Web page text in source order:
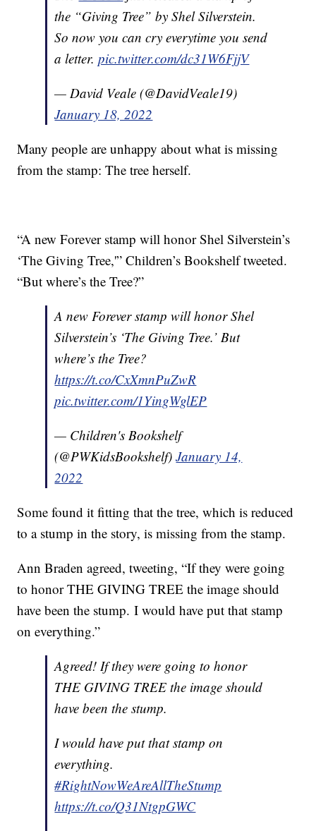
the “Giving Tree” by Shel Silverstein.
So now you can cry everytime you send
a letter.pic.twitter.com/dc31W6FjjV
— David Veale (@DavidVeale19)
January 18, 2022
Many people are unhappy about what is missing
from the stamp: The tree herself.
“A new Forever stamp will honor Shel Silverstein’s
‘The Giving Tree,'” Children’s Bookshelf tweeted.
“But where’s the Tree?”
A new Forever stamp will honor Shel
Silverstein’s ‘The Giving Tree.’ But
where’s the Tree?
https://t.co/CxXmnPuZwR
pic.twitter.com/1YingWglEP
— Children's Bookshelf
(@PWKidsBookshelf)January 14,
2022
Some found it fitting that the tree, which is reduced
to a stump in the story, is missing from the stamp.
Ann Braden agreed, tweeting, “If they were going
to honor THE GIVING TREE the image should
have been the stump. I would have put that stamp
on everything.”
Agreed! If they were going to honor
THE GIVING TREE the image should
have been the stump.
I would have put that stamp on
everything.
#RightNowWeAreAllTheStump
https://t.co/Q31NtgpGWC